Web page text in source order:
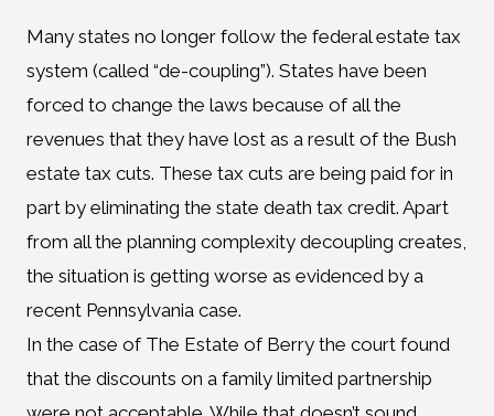
Many states no longer follow the federal estate tax
system (called “de-coupling”). States have been
forced to change the laws because of all the
revenues that they have lost as a result of the Bush
estate tax cuts. These tax cuts are being paid for in
part by eliminating the state death tax credit. Apart
from all the planning complexity decoupling creates,
the situation is getting worse as evidenced by a
recent Pennsylvania case.
In the case of The Estate of Berry the court found
that the discounts on a family limited partnership